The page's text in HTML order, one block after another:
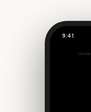
9:41
274
Outside